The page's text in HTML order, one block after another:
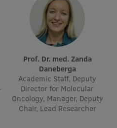
accessibility
Prof. Dr. med. Zanda
Daneberga
Academic Staff, Deputy
Director for Molecular
Oncology, Manager, Deputy
Chair, Lead Researcher